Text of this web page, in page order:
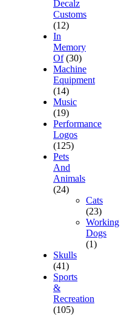
Decalz
Customs
(12)
In
Memory
Of (30)
Machine
Equipment
(14)
Music
(19)
Performance
Logos
(125)
Pets
And
Animals
(24)
Cats
(23)
Working
Dogs
(1)
Skulls
(41)
Sports
&
Recreation
(105)